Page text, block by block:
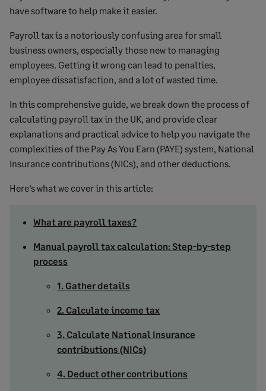
have software to help make it easier.
Payroll tax is a notoriously confusing area for small
business owners, especially those new to managing
employees. Getting it wrong can lead to penalties,
employee dissatisfaction, and a lot of wasted time.
In this comprehensive guide, we break down the process of
calculating payroll tax in the UK, and provide clear
explanations and practical advice to help you navigate the
complexities of the Pay As You Earn (PAYE) system, National
Insurance contributions (NICs), and other deductions.
Here’s what we cover in this article:
What are payroll taxes?
Manual payroll tax calculation: Step-by-step
process
1. Gather details
2. Calculate income tax
3. Calculate National Insurance
contributions (NICs)
4. Deduct other contributions